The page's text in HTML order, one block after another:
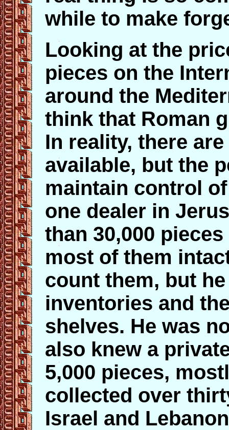
while to make
Looking at the
pieces on the
around the
think that Roman
In reality, there
available, but the
maintain control
one dealer in
than 30,000
most of them
count them, but
inventories and
shelves. He was
also knew a
5,000 pieces,
collected over
Israel and